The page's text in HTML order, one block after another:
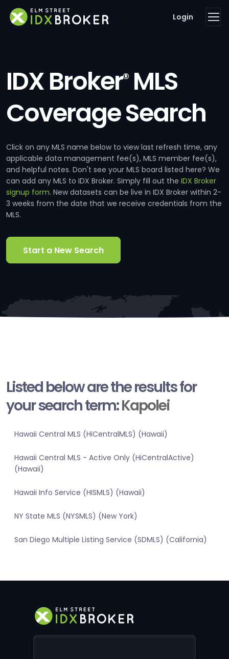
Login
IDX Broker®MLS
Coverage Search
Click on any MLS name below to view last refresh time, any
applicable data management fee(s), MLS member fee(s),
and helpful notes. Don't see your MLS board listed here? We
can add any MLS to IDX Broker. Simply fill out the IDX Broker
signup form. New datasets can be live in IDX Broker within 2-
3 weeks from the date that we receive credentials from the
MLS.
Start a New Search
Listed below are the results for
your search term:Kapolei
Hawaii Central MLS (HiCentralMLS) (Hawaii)
Hawaii Central MLS - Active Only (HiCentralActive)
(Hawaii)
Hawaii Info Service (HISMLS) (Hawaii)
NY State MLS (NYSMLS) (New York)
San Diego Multiple Listing Service (SDMLS) (California)